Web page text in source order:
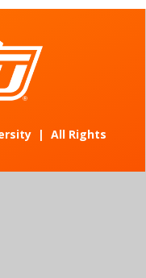
| All Rights